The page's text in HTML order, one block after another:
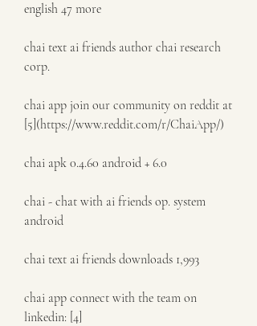
english 47 more
chai text ai friends author chai research
corp.
chai app join our community on reddit at
[5](https://www.reddit.com/r/ChaiApp/)
chai apk 0.4.60 android + 6.0
chai - chat with ai friends op. system
android
chai text ai friends downloads 1,993
chai app connect with the team on
linkedin: [4]